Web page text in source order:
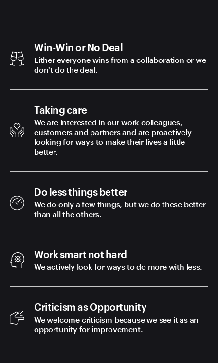
Win-Win or No Deal
Either everyone wins from a collaboration or we
don't do the deal.
Taking care
We are interested in our work colleagues,
customers and partners and are proactively
looking for ways to make their lives a little
better.
Do less things better
We do only a few things, but we do these better
than all the others.
Work smart not hard
We actively look for ways to do more with less.
Criticism as Opportunity
We welcome criticism because we see it as an
opportunity for improvement.